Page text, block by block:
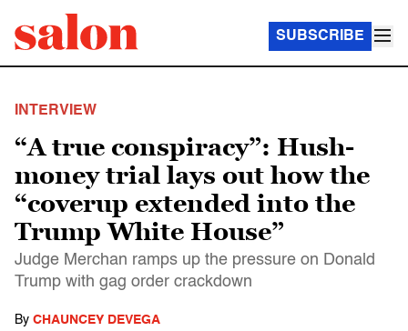
SUBSCRIBE
INTERVIEW
“A true conspiracy”: Hush-
money trial lays out how the
“coverup extended into the
Trump White House”
Judge Merchan ramps up the pressure on Donald
Trump with gag order crackdown
By CHAUNCEY DEVEGA